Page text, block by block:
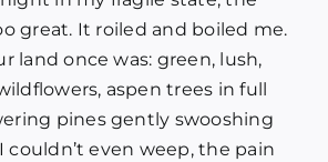
great. It roiled and boiled me.
land once was: green, lush,
aspen trees in full
pines gently swooshing
couldn’t even weep, the pain